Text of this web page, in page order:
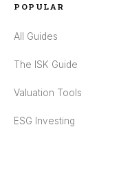
POPULAR
All Guides
The ISK Guide
Valuation Tools
ESG Investing